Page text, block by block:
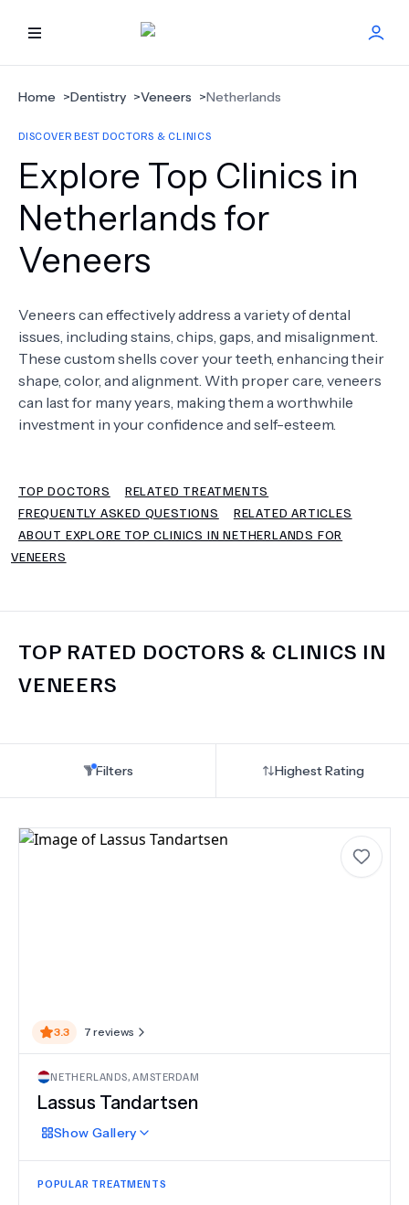
HOME
BEST DOCTORS
FIND TREATMENT
HEALTH CENTER
ABOUT US
FAQS
Home >Dentistry >Veneers >Netherlands
DISCOVER BEST DOCTORS & CLINICS
Explore Top Clinics in
Netherlands for
Veneers
Veneers can effectively address a variety of dental
issues, including stains, chips, gaps, and misalignment.
These custom shells cover your teeth, enhancing their
shape, color, and alignment. With proper care, veneers
can last for many years, making them a worthwhile
investment in your confidence and self-esteem.
TOP DOCTORS
RELATED TREATMENTS
FREQUENTLY ASKED QUESTIONS
RELATED ARTICLES
ABOUT EXPLORE TOP CLINICS IN NETHERLANDS FOR
VENEERS
TOP RATED DOCTORS & CLINICS IN
VENEERS
Filters Highest Rating
3.3 7 reviews
NETHERLANDS,AMSTERDAM
Lassus Tandartsen
Show Gallery
POPULAR TREATMENTS